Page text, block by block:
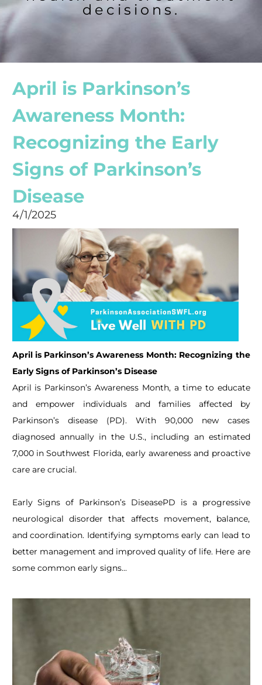
decisions.
April is Parkinson’s
Awareness Month:
Recognizing the Early
Signs of Parkinson’s
Disease
4/1/2025
April is Parkinson’s Awareness Month: Recognizing the
Early Signs of Parkinson’s Disease
April is Parkinson’s Awareness Month, a time to educate
and empower individuals and families affected by
Parkinson’s disease (PD). With 90,000 new cases
diagnosed annually in the U.S., including an estimated
7,000 in Southwest Florida, early awareness and proactive
care are crucial.
Early Signs of Parkinson’s DiseasePD is a progressive
neurological disorder that affects movement, balance,
and coordination. Identifying symptoms early can lead to
better management and improved quality of life. Here are
some common early signs...